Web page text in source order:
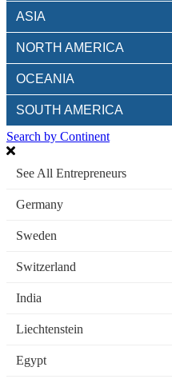
ASIA
NORTH AMERICA
OCEANIA
SOUTH AMERICA
Search by Continent
See All Entrepreneurs
Germany
Sweden
Switzerland
India
Liechtenstein
Egypt